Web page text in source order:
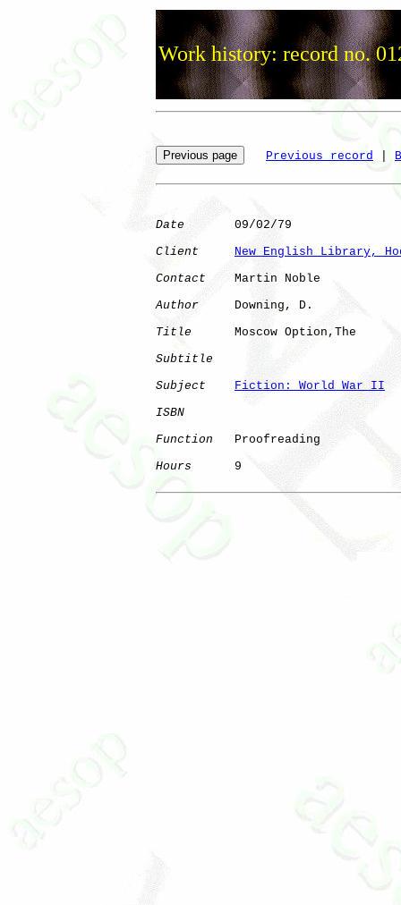
Work history: record no.
Previous record
Date
       09/02/79
Client
New English Library,
Contact
    Martin Noble
Author
     Downing, D.
Title
      Moscow Option,The
Subtitle
Subject
Fiction: World War II
ISBN
Function
   Proofreading
Hours
      9